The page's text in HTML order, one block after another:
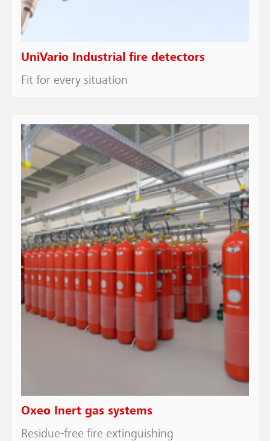
UniVario Industrial fire detectors
Fit for every situation
Oxeo Inert gas systems
Residue-free fire extinguishing